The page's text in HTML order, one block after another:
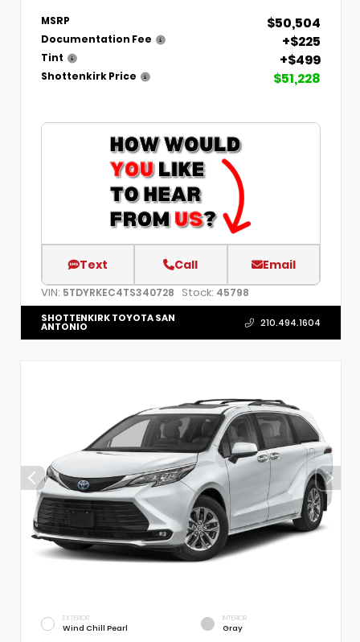
MSRP $50,504
Documentation Fee +$225
Tint +$499
Shottenkirk Price $51,228
Text Call Email
VIN: 5TDYRKEC4TS340728 Stock: 45798
SHOTTENKIRK TOYOTA SAN
ANTONIO 210.494.1604
EXTERIOR
Wind Chill Pearl
INTERIOR
Gray